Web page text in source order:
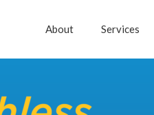
About Services